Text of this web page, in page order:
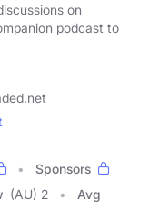
on
podcast to
Sponsors
(AU) 2
Avg